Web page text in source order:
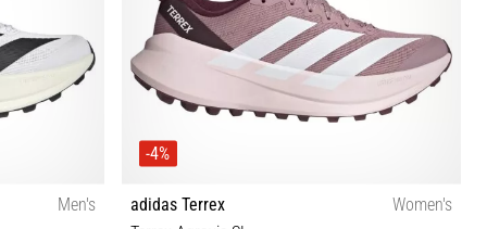
Men's
-4%
adidas Terrex
Women's